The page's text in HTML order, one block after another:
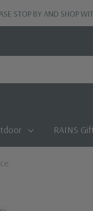
STOP BY AND SHOP
RAINS